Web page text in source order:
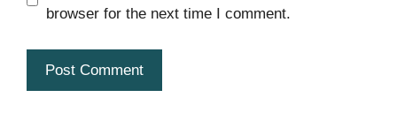
browser for the next time I comment.